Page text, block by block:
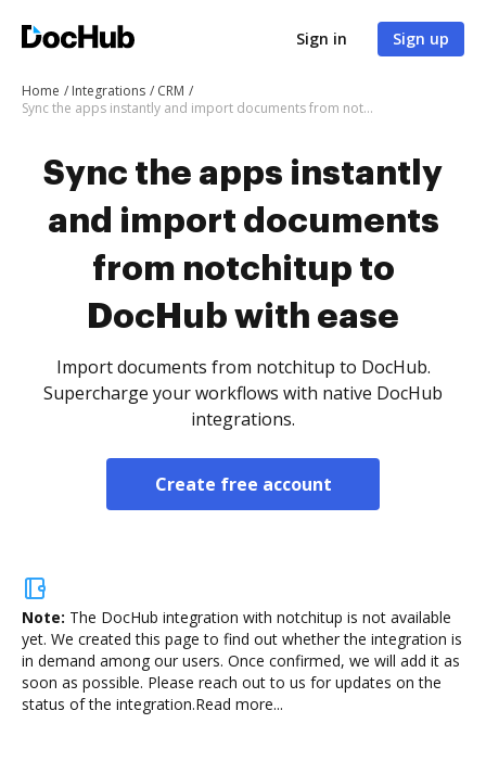
Sign in Sign up
Home Integrations
CRM
Sync the apps instantly and import documents from notchitup to DocHub with ease
Sync the apps instantly
and import documents
from notchitup to
DocHub with ease
Import documents from notchitup to DocHub.
Supercharge your workflows with native DocHub
integrations.
Create free account
Note: The DocHub integration with notchitup is not available
yet. We created this page to find out whether the integration is
in demand among our users. Once confirmed, we will add it as
soon as possible. Please reach out to us for updates on the
status of the integration.Read more...